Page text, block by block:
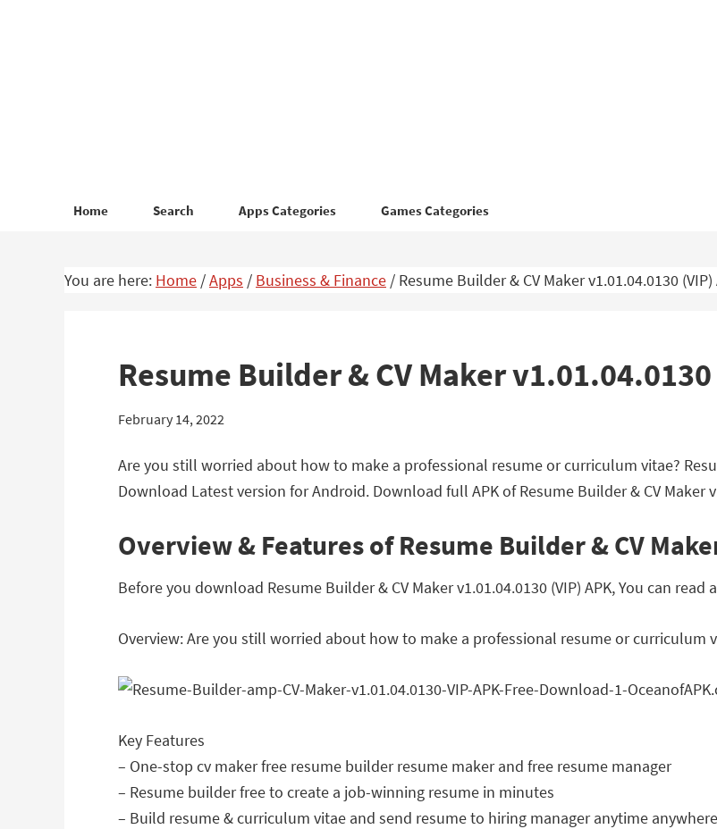
Home Search Apps Categories Games Categories
You are here: Home /Apps / Business & Finance / Resume Builder & CV Maker v1.01.04.0130
Resume Builder & CV Maker
February 14, 2022
Are you still worried about how to make a professional resume or curriculum vitae?
Download Latest version for Android. Download full APK of Resume Builder & CV Maker
Overview & Features of Resume Builder & CV
Before you download Resume Builder & CV Maker v1.01.04.0130 (VIP) APK, You can
Overview: Are you still worried about how to make a professional resume or curriculum
Key Features
– One-stop cv maker free resume builder resume maker and free resume manager
– Resume builder free to create a job-winning resume in minutes
– Build resume & curriculum vitae and send resume to hiring manager anytime anywhere